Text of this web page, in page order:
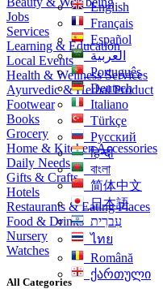
English
Français
Español
العربية
Português
Deutsch
Italiano
Türkçe
Русский
हिन्दी
বাংলা
简体中文
日本語
עִברִית
ไทย
Română
ქართული
Jobs
Services
Learning & Education
Local Events
Health & Wellness Services
Ayurvedic & Herbal Product
Footwear
Books
Grocery
Home & Kitchen Accessories
Daily Needs
Gifts & Crafts
Hotels
Restaurants & Eating Places
Food & Drinks
Nursery
Watches
All Categories